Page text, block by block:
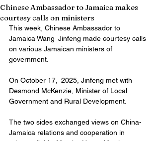
Chinese Ambassador to Jamaica makes
courtesy calls on ministers
This week, Chinese Ambassador to
Jamaica Wang Jinfeng made courtesy calls
on various Jamaican ministers of
government.
On October 17, 2025, Jinfeng met with
Desmond McKenzie, Minister of Local
Government and Rural Development.
The two sides exchanged views on China-
Jamaica relations and cooperation in